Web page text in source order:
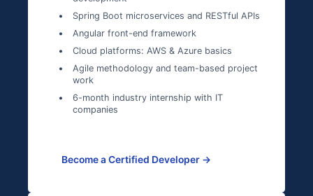
Spring Boot microservices and RESTful APIs
Angular front-end framework
Cloud platforms: AWS & Azure basics
Agile methodology and team-based project
work
6-month industry internship with IT
companies
Become a Certified Developer →